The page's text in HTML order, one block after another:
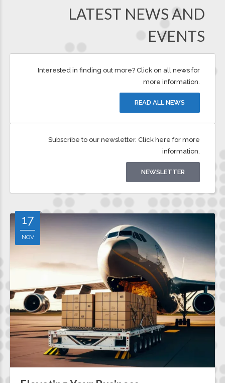
LATEST NEWS AND
EVENTS
Interested in finding out more? Click on all news for
more information.
Subscribe to our newsletter. Click here for more
information.
17